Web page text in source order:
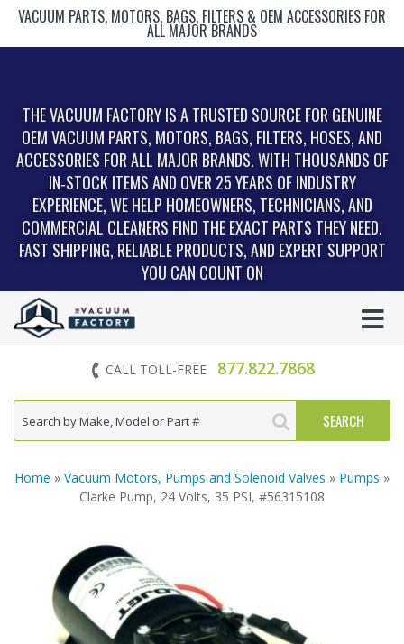
VACUUM PARTS, MOTORS, BAGS, FILTERS & OEM ACCESSORIES FOR
ALL MAJOR BRANDS
THE VACUUM FACTORY IS A TRUSTED SOURCE FOR GENUINE
OEM VACUUM PARTS, MOTORS, BAGS, FILTERS, HOSES, AND
ACCESSORIES FOR ALL MAJOR BRANDS. WITH THOUSANDS OF
IN‑STOCK ITEMS AND OVER 25 YEARS OF INDUSTRY
EXPERIENCE, WE HELP HOMEOWNERS, TECHNICIANS, AND
COMMERCIAL CLEANERS FIND THE EXACT PARTS THEY NEED.
FAST SHIPPING, RELIABLE PRODUCTS, AND EXPERT SUPPORT
YOU CAN COUNT ON
CALL TOLL-FREE 877.822.7868
Home » Vacuum Motors, Pumps and Solenoid Valves » Pumps »
Clarke Pump, 24 Volts, 35 PSI, #56315108